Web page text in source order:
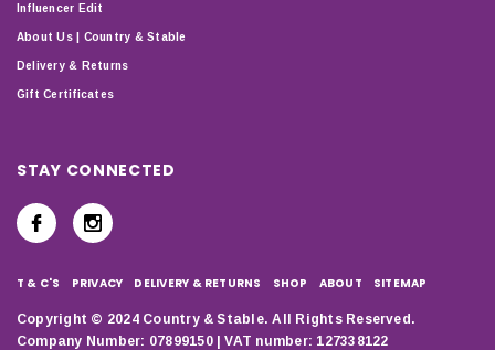
Influencer Edit
About Us | Country & Stable
Delivery & Returns
Gift Certificates
STAY CONNECTED
T & C'S PRIVACY DELIVERY & RETURNS SHOP ABOUT SITEMAP
Copyright © 2024 Country & Stable. All Rights Reserved.
Company Number: 07899150 | VAT number: 127338122